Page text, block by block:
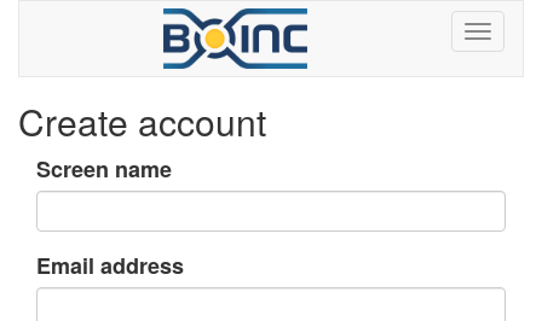
Create account
Screen name
Email address